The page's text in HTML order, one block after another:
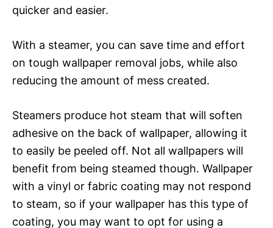
quicker and easier.
With a steamer, you can save time and effort
on tough wallpaper removal jobs, while also
reducing the amount of mess created.
Steamers produce hot steam that will soften
adhesive on the back of wallpaper, allowing it
to easily be peeled off. Not all wallpapers will
benefit from being steamed though. Wallpaper
with a vinyl or fabric coating may not respond
to steam, so if your wallpaper has this type of
coating, you may want to opt for using a